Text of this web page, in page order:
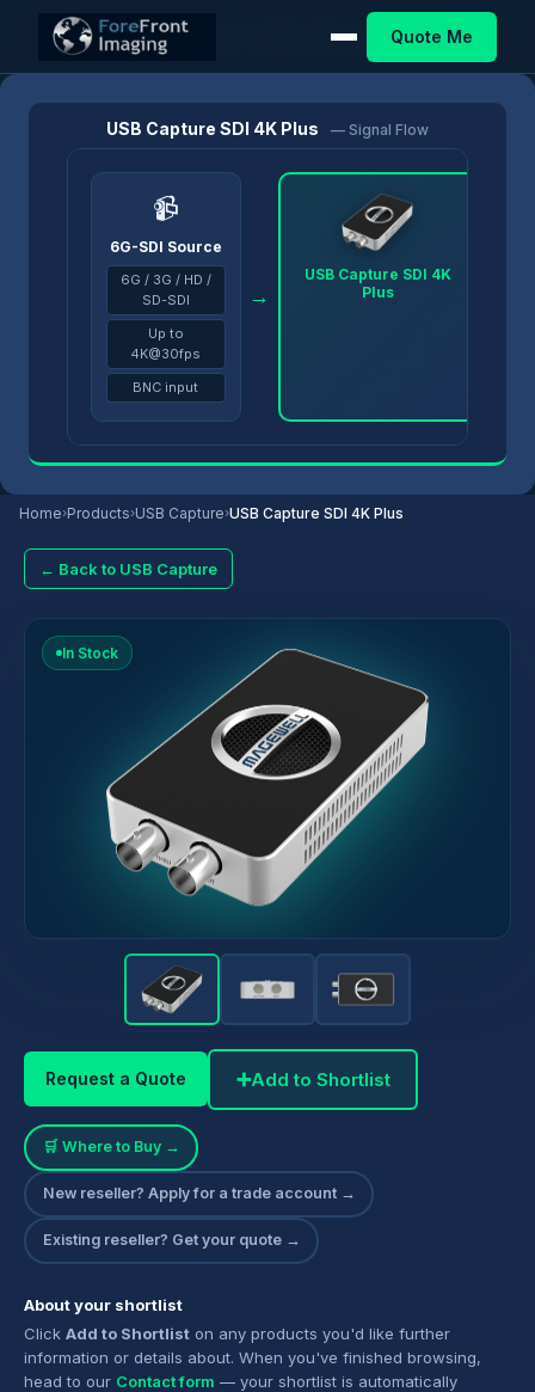
Quote Me
USB Capture SDI 4K Plus — Signal Flow
📹
6G-SDI Source
6G / 3G / HD /
SD-SDI
Up to
4K@30fps
BNC input
→
USB Capture SDI 4K
Plus
Home›Products›USB Capture›USB Capture SDI 4K Plus
← Back to USB Capture
Home/Products/USB Capture USB Capture SDI 4K Plus
In Stock
Request a Quote ➕Add to Shortlist
🛒 Where to Buy →
New reseller? Apply for a trade account →
Existing reseller? Get your quote →
About your shortlist
Click Add to Shortlist on any products you'd like further
information or details about. When you've finished browsing,
head to our Contact form — your shortlist is automatically